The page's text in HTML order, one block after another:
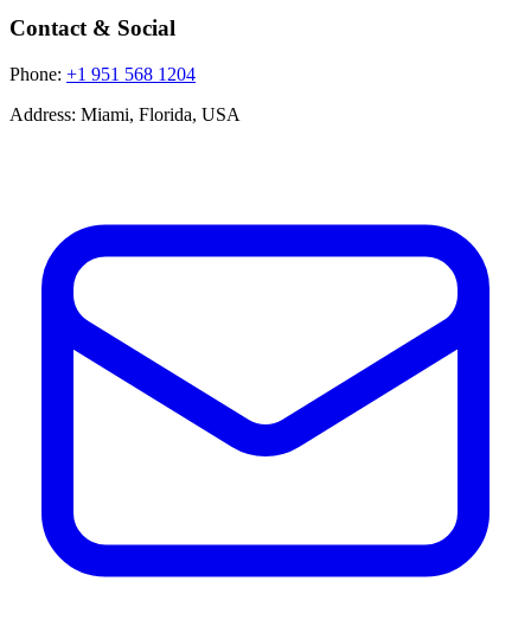
Contact & Social
Phone: +1 951 568 1204
Address: Miami, Florida, USA